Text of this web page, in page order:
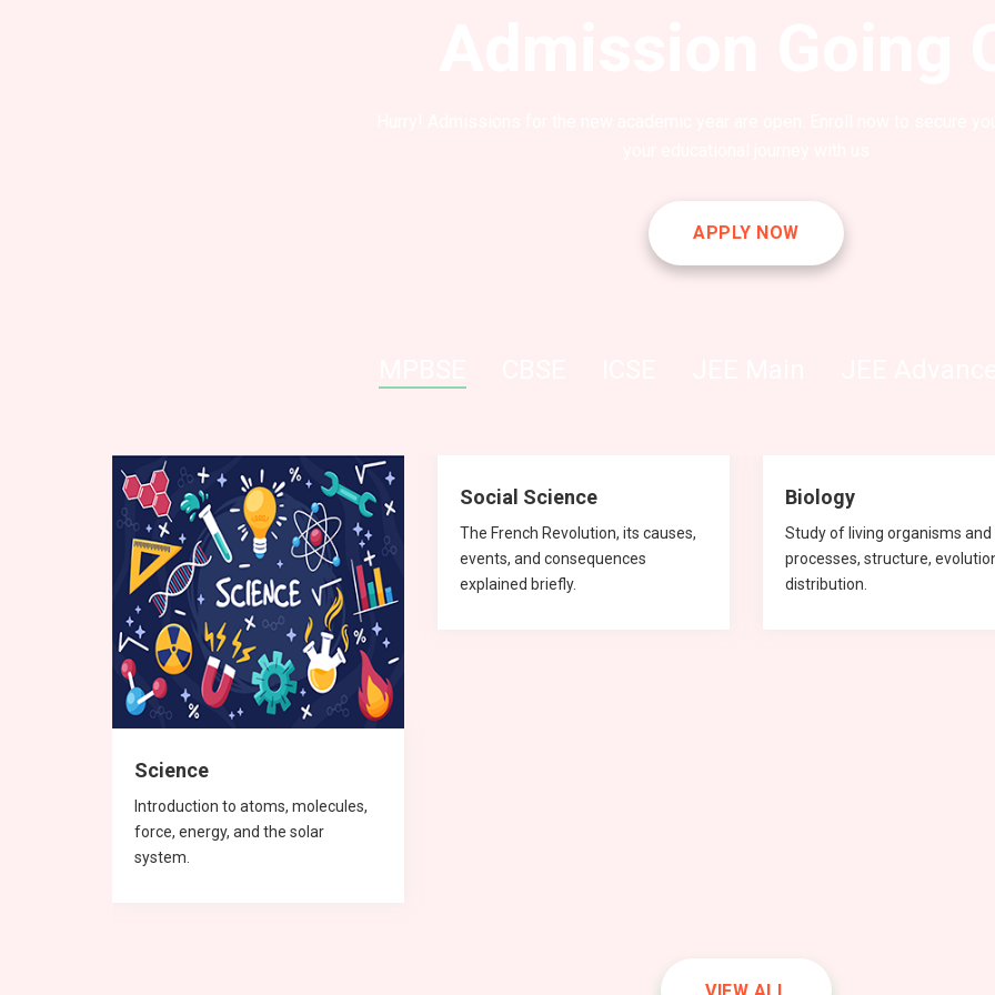
APPLY NOW
Science
Introduction to atoms, molecules,
force, energy, and the solar
system.
Social Science
The French Revolution, its causes,
events, and consequences
explained briefly.
Biology
Study of living organisms
processes, structure,
distribution.
Social Science
Science
Chemistry
Chemistry
Biology